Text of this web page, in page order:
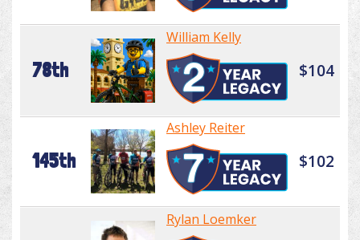
78th
William Kelly
$104
145th
Ashley Reiter
$102
Rylan Loemker